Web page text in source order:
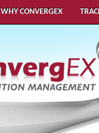
WHY CONVERGEX